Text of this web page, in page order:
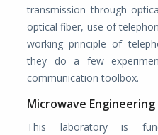
transmission through
optical fiber, use of
working principle of
they do a few
communication toolbox.
Microwave
This laboratory is